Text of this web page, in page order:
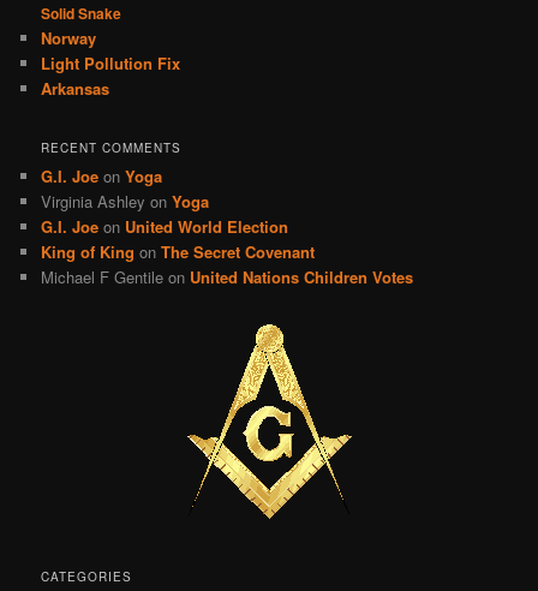
Solid Snake
Norway
Light Pollution Fix
Arkansas
RECENT COMMENTS
G.I. Joe onYoga
Virginia Ashley onYoga
G.I. Joe on United World Election
King of King onThe Secret Covenant
Michael F Gentile on United Nations Children Votes
CATEGORIES